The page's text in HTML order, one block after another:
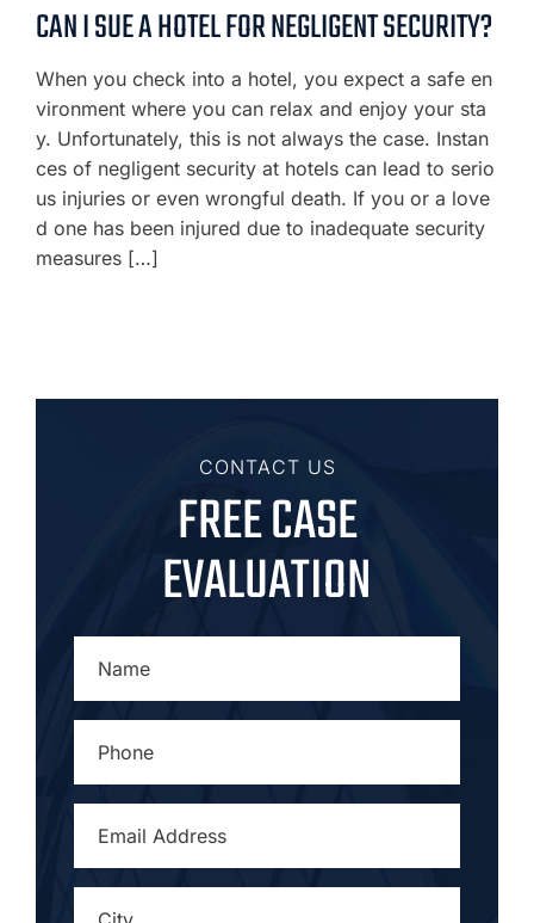
CAN I SUE A HOTEL FOR NEGLIGENT SECURITY?
When you check into a hotel, you expect a safe en
vironment where you can relax and enjoy your sta
y. Unfortunately, this is not always the case. Instan
ces of negligent security at hotels can lead to serio
us injuries or even wrongful death. If you or a love
d one has been injured due to inadequate security
measures […]
CONTACT US
FREE CASE
EVALUATION
ADDRESS*